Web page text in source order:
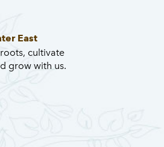
East
cultivate
grow with us.